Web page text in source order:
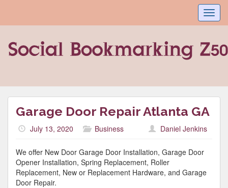
Garage Door Repair Atlanta GA
July 13, 2020 Business Daniel Jenkins
We offer New Door Garage Door Installation, Garage Door
Opener Installation, Spring Replacement, Roller
Replacement, New or Replacement Hardware, and Garage
Door Repair.